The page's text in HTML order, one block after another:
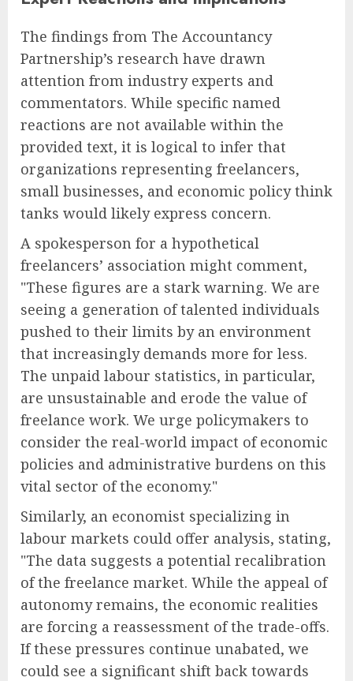
The findings from The Accountancy
Partnership’s research have drawn
attention from industry experts and
commentators. While specific named
reactions are not available within the
provided text, it is logical to infer that
organizations representing freelancers,
small businesses, and economic policy think
tanks would likely express concern.
A spokesperson for a hypothetical
freelancers’ association might comment,
"These figures are a stark warning. We are
seeing a generation of talented individuals
pushed to their limits by an environment
that increasingly demands more for less.
The unpaid labour statistics, in particular,
are unsustainable and erode the value of
freelance work. We urge policymakers to
consider the real-world impact of economic
policies and administrative burdens on this
vital sector of the economy."
Similarly, an economist specializing in
labour markets could offer analysis, stating,
"The data suggests a potential recalibration
of the freelance market. While the appeal of
autonomy remains, the economic realities
are forcing a reassessment of the trade-offs.
If these pressures continue unabated, we
could see a significant shift back towards